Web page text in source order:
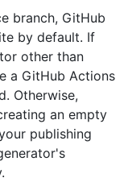
branch, GitHub
by default. If
other than
a GitHub Actions
Otherwise,
an empty
publishing